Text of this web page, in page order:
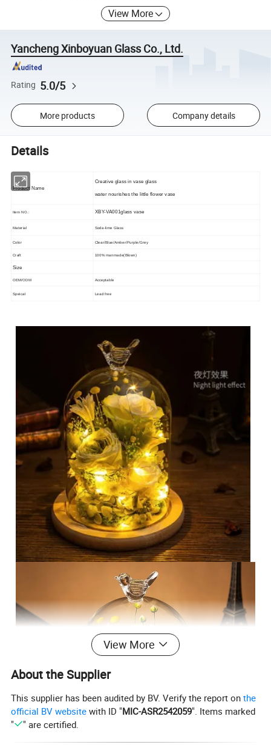
View More
Yancheng Xinboyuan Glass Co., Ltd.
Rating 5.0/5
More products Company details
Details
Product Name
Creative glass in vase glass
water nourishes the little flower vase
Item NO.: XBY-VA001glass vase
Material Soda-lime Glass
Color Clear/Blue/Amber/Purple/Grey
Craft 100% manmade(Blown)
Size
OEM/ODM Acceptable
Speical Lead free
View More
About the Supplier
This supplier has been audited by BV. Verify the report onthe
official BV website with ID "MIC-ASR2542059". Items marked
"
" are certified.